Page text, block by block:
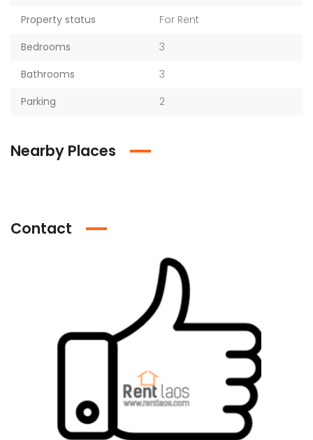
Property status
For Rent
Bedrooms
3
Bathrooms
3
Parking
2
Nearby Places
Contact